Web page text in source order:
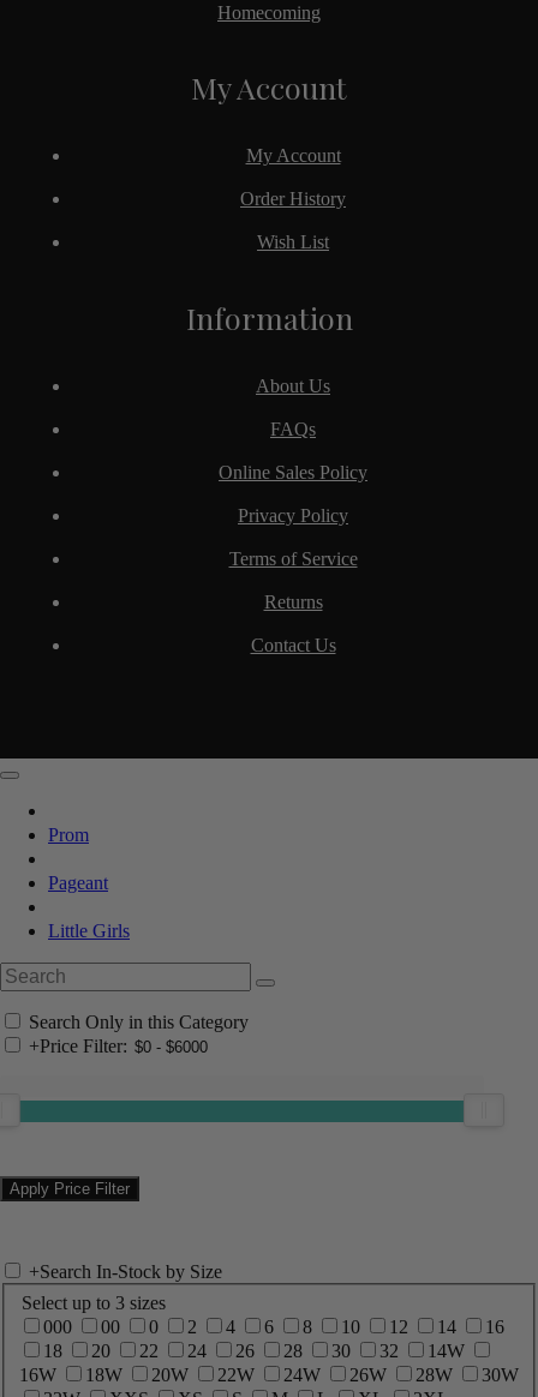
Homecoming
Information
About Us
FAQs
Online Sales Policy
Privacy Policy
Terms of Service
Returns
Contact Us
My Account
My Account
Order History
Wish List
Prom
Pageant
Little Girls
Search Only in this Category
+Price Filter:
+Search In-Stock by Size
Select up to 3 sizes
000
00 0 2 4 6 8 10 12 14
16
18
20 22 24 26 28 30 32
14W
16W
18W 20W 22W 24W 26W 28W
30W